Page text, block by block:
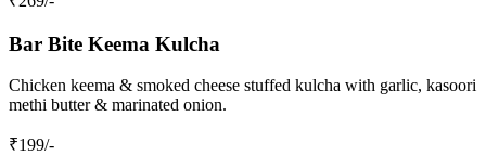
Bar Bite Keema Kulcha
Chicken keema & smoked cheese stuffed kulcha with garlic, kasoori
methi butter & marinated onion.
₹199/-